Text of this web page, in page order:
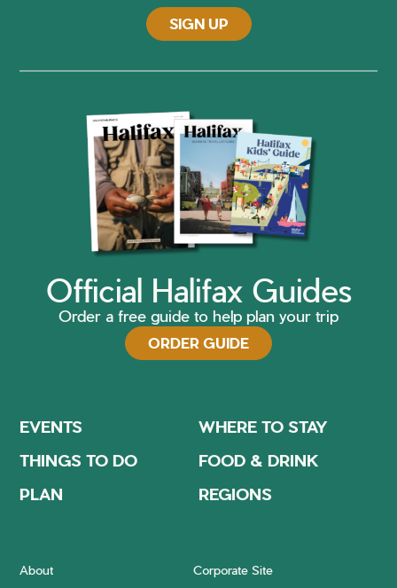
SIGN UP
Official Halifax Guides
Order a free guide to help plan your trip
ORDER GUIDE
EVENTS
WHERE TO STAY
THINGS TO DO
FOOD & DRINK
PLAN
REGIONS
About Corporate Site